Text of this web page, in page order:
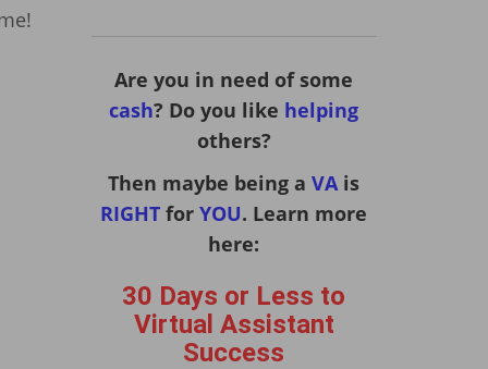
Are you in need of some
cash? Do you like helping
others?
Then maybe being aVA is
RIGHT forYOU. Learn more
here:
30 Days or Less to
Virtual Assistant
Success